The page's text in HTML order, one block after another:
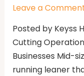
Leave a
Posted by Keyss
Cutting
Businesses Mid-
running leaner